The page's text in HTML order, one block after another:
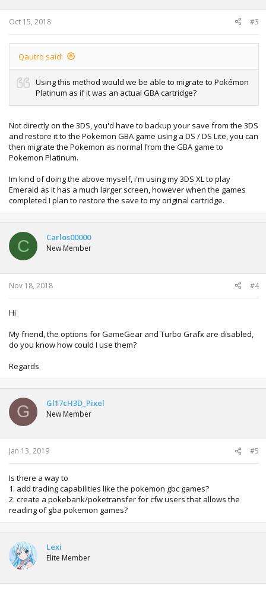
Oct 15, 2018 #3
Qautro said:
Using this method would we be able to migrate to Pokémon
Platinum as if it was an actual GBA cartridge?
Not directly on the 3DS, you'd have to backup your save from the 3DS
and restore it to the Pokemon GBA game using a DS / DS Lite, you can
then migrate the Pokemon as normal from the GBA game to
Pokemon Platinum.
Im kind of doing the above myself, i'm using my 3DS XL to play
Emerald as it has a much larger screen, however when the games
completed I plan to restore the save to my original cartridge.
C Carlos00000
New Member
Nov 18, 2018 #4
Hi
My friend, the options for GameGear and Turbo Grafx are disabled,
do you know how could I use them?
Regards
G Gl17cH3D_Pixel
New Member
Jan 13, 2019 #5
Is there a way to
1. add trading capabilities like the pokemon gbc games?
2. create a pokebank/poketransfer for cfw users that allows the
reading of gba pokemon games?
Lexi
Elite Member